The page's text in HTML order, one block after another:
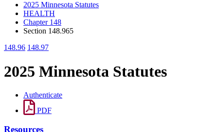
2025 Minnesota Statutes
HEALTH
Chapter 148
Section 148.965
148.96 148.97
2025 Minnesota Statutes
Authenticate
PDF
Resources